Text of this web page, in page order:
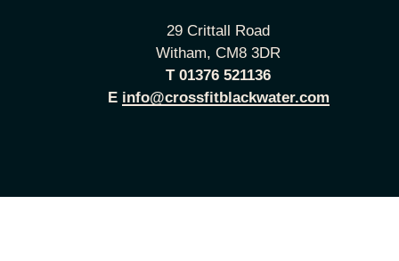
29 Crittall Road
Witham, CM8 3DR
T 01376 521136
E info@crossfitblackwater.com